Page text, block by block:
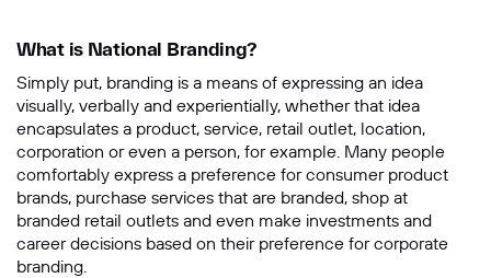
What is National Branding?
Simply put, branding is a means of expressing an idea
visually, verbally and experientially, whether that idea
encapsulates a product, service, retail outlet, location,
corporation or even a person, for example. Many people
comfortably express a preference for consumer product
brands, purchase services that are branded, shop at
branded retail outlets and even make investments and
career decisions based on their preference for corporate
branding.